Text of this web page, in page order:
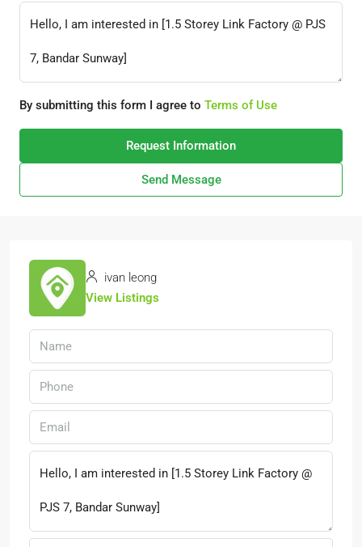
By submitting this form I agree to Terms of Use
Request Information
Send Message
ivan leong
View Listings